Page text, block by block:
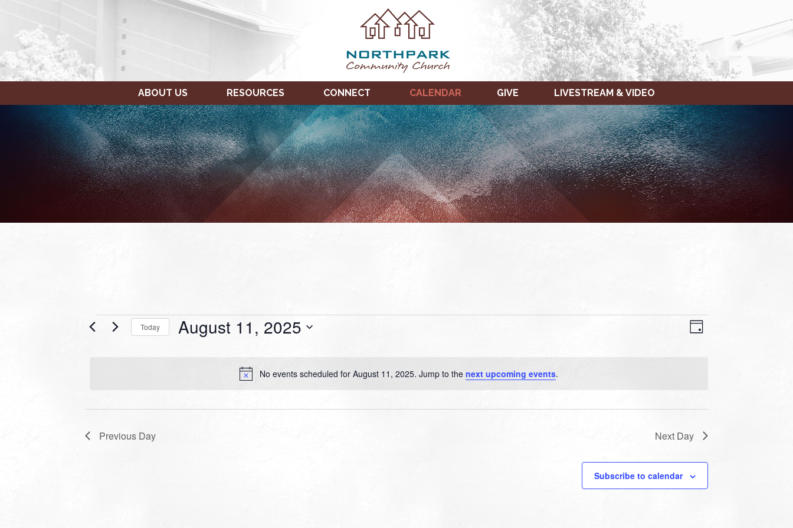
ABOUT US RESOURCES CONNECT CALENDAR GIVE LIVESTREAM & VIDEO
Events
August
Notice
No events scheduled for August 11, 2025. Jump to the next upcoming events.
VIEWS
NAVIGATION
EVENT
VIEWS
Day
Today August 11, 2025
date.
Previous Day Next Day
Subscribe to calendar